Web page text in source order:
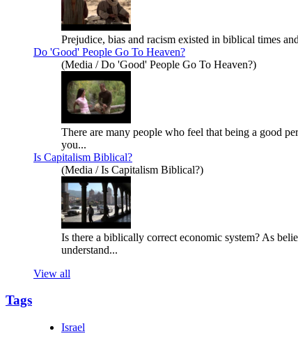
Prejudice, bias and racism existed in biblical times
Do 'Good' People Go To Heaven?
(Media / Do 'Good' People Go To Heaven?)
There are many people who feel that being a good
you...
Is Capitalism Biblical?
(Media / Is Capitalism Biblical?)
Is there a biblically correct economic system? As
understand...
View all
Tags
Israel